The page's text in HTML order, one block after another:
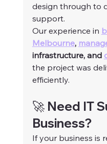
design through to
support.
Our experience in
Melbourne,
infrastructure, and
the project was
efficiently.
🚀 Need IT
Business?
If your business is